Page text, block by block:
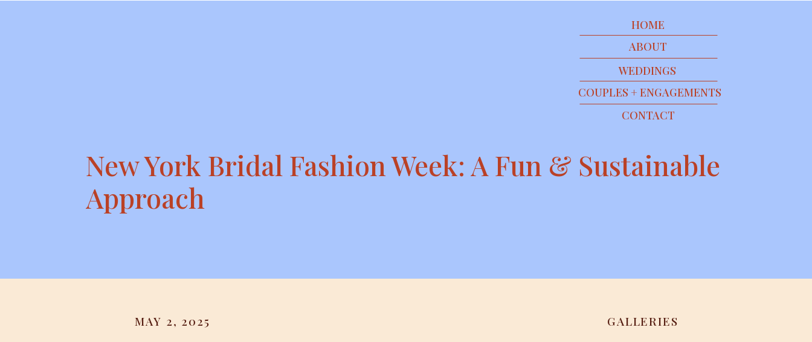
CONTACT
WEDDINGS
COUPLES + ENGAGEMENTS
ABOUT
HOME
GALLERIES
MAY 2, 2025
New York Bridal Fashion Week: A Fun & Sustainable
Approach